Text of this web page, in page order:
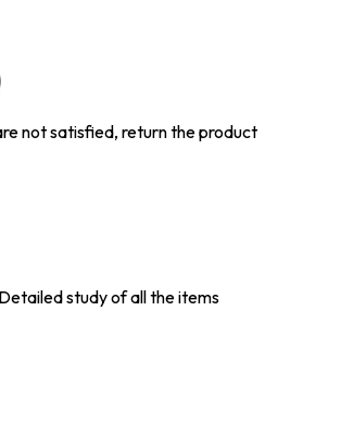
not satisfied, return the product
Detailed study of all the items